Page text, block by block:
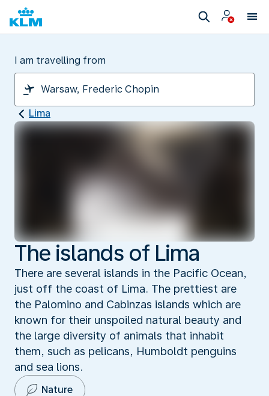
I am travelling from
Lima
The islands of Lima
There are several islands in the Pacific Ocean,
just off the coast of Lima. The prettiest are
the Palomino and Cabinzas islands which are
known for their unspoiled natural beauty and
the large diversity of animals that inhabit
them, such as pelicans, Humboldt penguins
and sea lions.
Nature